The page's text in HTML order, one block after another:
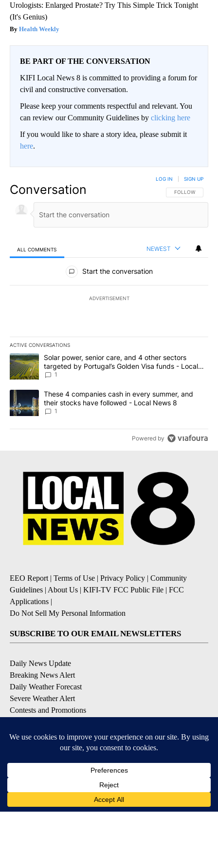
Urologists: Enlarged Prostate? Try This Simple Trick Tonight
(It's Genius)
Health Weekly
BE PART OF THE CONVERSATION
KIFI Local News 8 is committed to providing a forum for
civil and constructive conversation.
Please keep your comments respectful and relevant. You
can review our Community Guidelines by clicking here
If you would like to share a story idea, please submit it
here.
Conversation FOLLOW THIS
FOLLOW
LOG IN SIGN UP
ALL COMMENTS NEWEST
All Comments
Start the conversation
ADVERTISEMENT
ACTIVE CONVERSATIONS
The following is a list of the most commented articles in the last
A trending article titled "Solar power, senior care, and 4 other
Solar power, senior care, and 4 other sectors
targeted by Portugal’s Golden Visa funds - Local
News 8
1
A trending article titled "These 4 companies cash in every
These 4 companies cash in every summer, and
their stocks have followed - Local News 8
1
Powered by
EEO Report| Terms of Use Privacy Policy
Community
Guidelines About Us KIFI-TV FCC Public File
FCC
Applications
Do Not Sell My Personal Information
SUBSCRIBE TO OUR EMAIL NEWSLETTERS
Daily News Update
Breaking News Alert
Daily Weather Forecast
Severe Weather Alert
Contests and Promotions